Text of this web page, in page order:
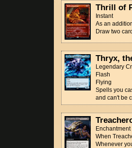
Thrill of
Instant
As an
Draw two
Thryx,
Legendary
Flash
Flying
Spells you
and can't be
Enchantment
When
Whenever